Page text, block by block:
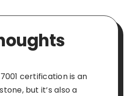
certification is an
but it’s also a